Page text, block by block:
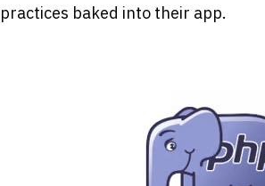
practices baked into their app.